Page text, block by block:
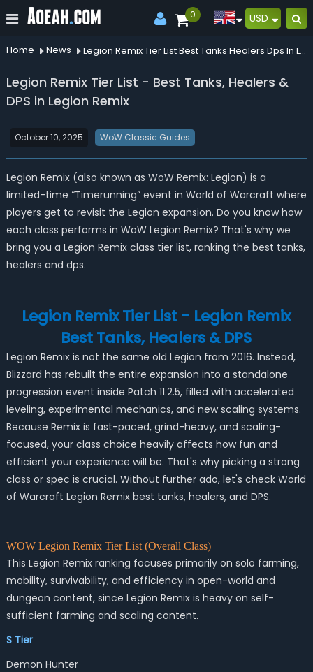
0 USD
Home News Legion Remix Tier List Best Tanks Healers Dps In Legion Remix
Legion Remix Tier List - Best Tanks, Healers &
DPS in Legion Remix
October 10, 2025 WoW Classic Guides
Legion Remix (also known as WoW Remix: Legion) is a
limited-time “Timerunning” event in World of Warcraft where
players get to revisit the Legion expansion. Do you know how
each class performs in WoW Legion Remix? That's why we
bring you a Legion Remix class tier list, ranking the best tanks,
healers and dps.
Legion Remix Tier List - Legion Remix
Best Tanks, Healers & DPS
Legion Remix is not the same old Legion from 2016. Instead,
Blizzard has rebuilt the entire expansion into a standalone
progression event inside Patch 11.2.5, filled with accelerated
leveling, experimental mechanics, and new scaling systems.
Because Remix is fast-paced, grind-heavy, and scaling-
focused, your class choice heavily affects how fun and
efficient your experience will be. That's why picking a strong
class or spec is crucial. Without further ado, let's check World
of Warcraft Legion Remix best tanks, healers, and DPS.
WOW Legion Remix Tier List (Overall Class)
This Legion Remix ranking focuses primarily on solo farming,
mobility, survivability, and efficiency in open-world and
dungeon content, since Legion Remix is heavy on self-
sufficient farming and scaling content.
S Tier
Demon Hunter